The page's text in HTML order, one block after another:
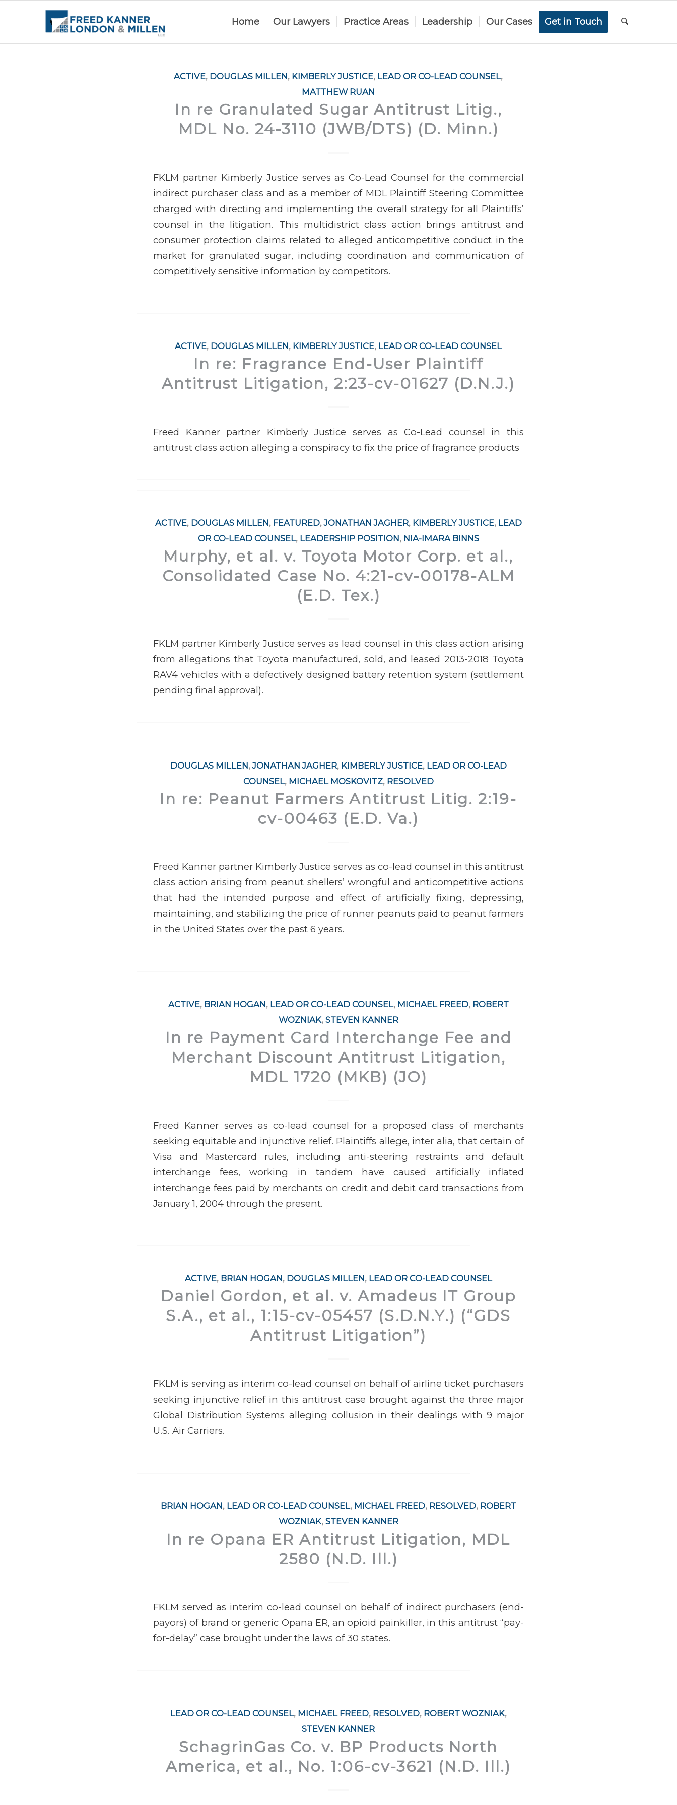
Home Our Lawyers Practice Areas Leadership Our Cases Get in Touch
ACTIVE, DOUGLAS MILLEN, KIMBERLY JUSTICE, LEAD OR CO-LEAD COUNSEL,
MATTHEW RUAN
In re Granulated Sugar Antitrust Litig.,
MDL No. 24-3110 (JWB/DTS) (D. Minn.)
FKLM partner Kimberly Justice serves as Co-Lead Counsel for the commercial
indirect purchaser class and as a member of MDL Plaintiff Steering Committee
charged with directing and implementing the overall strategy for all Plaintiffs’
counsel in the litigation. This multidistrict class action brings antitrust and
consumer protection claims related to alleged anticompetitive conduct in the
market for granulated sugar, including coordination and communication of
competitively sensitive information by competitors.
ACTIVE, DOUGLAS MILLEN, KIMBERLY JUSTICE, LEAD OR CO-LEAD COUNSEL
In re: Fragrance End-User Plaintiff
Antitrust Litigation, 2:23-cv-01627 (D.N.J.)
Freed Kanner partner Kimberly Justice serves as Co-Lead counsel in this
antitrust class action alleging a conspiracy to fix the price of fragrance products
ACTIVE, DOUGLAS MILLEN, FEATURED,JONATHAN JAGHER, KIMBERLY JUSTICE, LEAD
OR CO-LEAD COUNSEL, LEADERSHIP POSITION, NIA-IMARA BINNS
Murphy, et al. v. Toyota Motor Corp. et al.,
Consolidated Case No. 4:21-cv-00178-ALM
(E.D. Tex.)
FKLM partner Kimberly Justice serves as lead counsel in this class action arising
from allegations that Toyota manufactured, sold, and leased 2013-2018 Toyota
RAV4 vehicles with a defectively designed battery retention system (settlement
pending final approval).
DOUGLAS MILLEN,JONATHAN JAGHER, KIMBERLY JUSTICE, LEAD OR CO-LEAD
COUNSEL, MICHAEL MOSKOVITZ, RESOLVED
In re: Peanut Farmers Antitrust Litig. 2:19-
cv-00463 (E.D. Va.)
Freed Kanner partner Kimberly Justice serves as co-lead counsel in this antitrust
class action arising from peanut shellers’ wrongful and anticompetitive actions
that had the intended purpose and effect of artificially fixing, depressing,
maintaining, and stabilizing the price of runner peanuts paid to peanut farmers
in the United States over the past 6 years.
ACTIVE, BRIAN HOGAN, LEAD OR CO-LEAD COUNSEL, MICHAEL FREED, ROBERT
WOZNIAK, STEVEN KANNER
In re Payment Card Interchange Fee and
Merchant Discount Antitrust Litigation,
MDL 1720 (MKB) (JO)
Freed Kanner serves as co-lead counsel for a proposed class of merchants
seeking equitable and injunctive relief. Plaintiffs allege, inter alia, that certain of
Visa and Mastercard rules, including anti-steering restraints and default
interchange fees, working in tandem have caused artificially inflated
interchange fees paid by merchants on credit and debit card transactions from
January 1, 2004 through the present.
ACTIVE, BRIAN HOGAN, DOUGLAS MILLEN, LEAD OR CO-LEAD COUNSEL
Daniel Gordon, et al. v. Amadeus IT Group
S.A., et al., 1:15-cv-05457 (S.D.N.Y.) (“GDS
Antitrust Litigation”)
FKLM is serving as interim co-lead counsel on behalf of airline ticket purchasers
seeking injunctive relief in this antitrust case brought against the three major
Global Distribution Systems alleging collusion in their dealings with 9 major
U.S. Air Carriers.
BRIAN HOGAN, LEAD OR CO-LEAD COUNSEL, MICHAEL FREED, RESOLVED, ROBERT
WOZNIAK, STEVEN KANNER
In re Opana ER Antitrust Litigation, MDL
2580 (N.D. Ill.)
FKLM served as interim co-lead counsel on behalf of indirect purchasers (end-
payors) of brand or generic Opana ER, an opioid painkiller, in this antitrust “pay-
for-delay” case brought under the laws of 30 states.
LEAD OR CO-LEAD COUNSEL, MICHAEL FREED, RESOLVED, ROBERT WOZNIAK,
STEVEN KANNER
SchagrinGas Co. v. BP Products North
America, et al., No. 1:06-cv-3621 (N.D. Ill.)